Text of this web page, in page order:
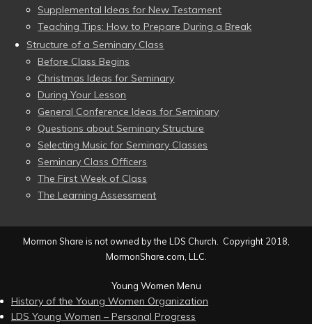
Supplemental Ideas for New Testament
Teaching Tips: How to Prepare During a Break
Structure of a Seminary Class
Before Class Begins
Christmas Ideas for Seminary
During Your Lesson
General Conference Ideas for Seminary
Questions about Seminary Structure
Selecting Music for Seminary Classes
Seminary Class Officers
The First Week of Class
The Learning Assessment
Mormon Share is not owned by the LDS Church. Copyright 2018,
MormonShare.com, LLC.
Young Women Menu
History of the Young Women Organization
LDS Young Women – Personal Progress